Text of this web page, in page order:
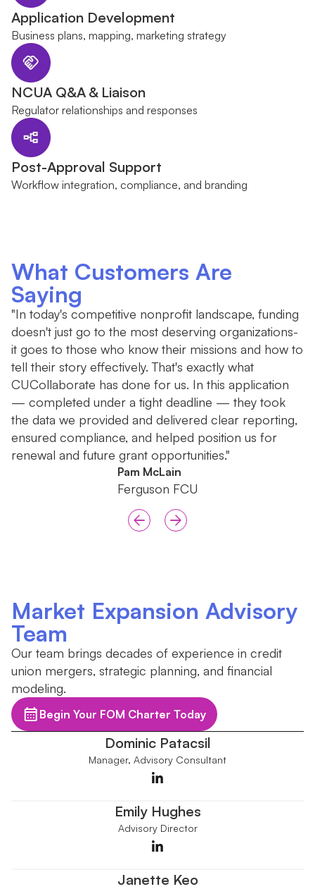
Application Development
Business plans, mapping, marketing strategy
NCUA Q&A & Liaison
Regulator relationships and responses
Post-Approval Support
Workflow integration, compliance, and branding
What Customers Are
Saying
"In today's competitive nonprofit landscape, funding
doesn't just go to the most deserving organizations-
it goes to those who know their missions and how to
tell their story effectively. That's exactly what
CUCollaborate has done for us. In this application
— completed under a tight deadline — they took
the data we provided and delivered clear reporting,
ensured compliance, and helped position us for
renewal and future grant opportunities."
Pam McLain
Ferguson FCU
Market Expansion Advisory
Team
Our team brings decades of experience in credit
union mergers, strategic planning, and financial
modeling.
Begin Your FOM Charter Today
Dominic Patacsil
Manager, Advisory Consultant
Emily Hughes
Advisory Director
Janette Keo